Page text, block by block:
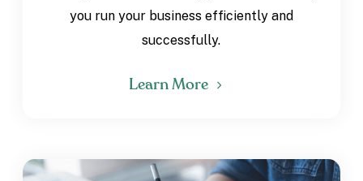
you run your business efficiently and
successfully.
Learn More